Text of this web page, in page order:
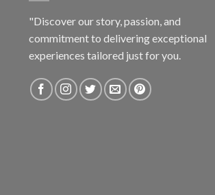
"Discover our story, passion, and
commitment to delivering exceptional
experiences tailored just for you.